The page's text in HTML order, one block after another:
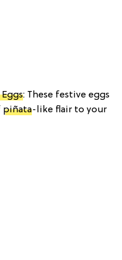
: These festive eggs
piñata-like flair to your